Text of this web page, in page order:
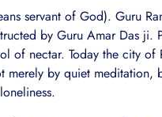
servant of God). Guru
by Guru Amar Das ji.
nectar. Today the city
merely by quiet